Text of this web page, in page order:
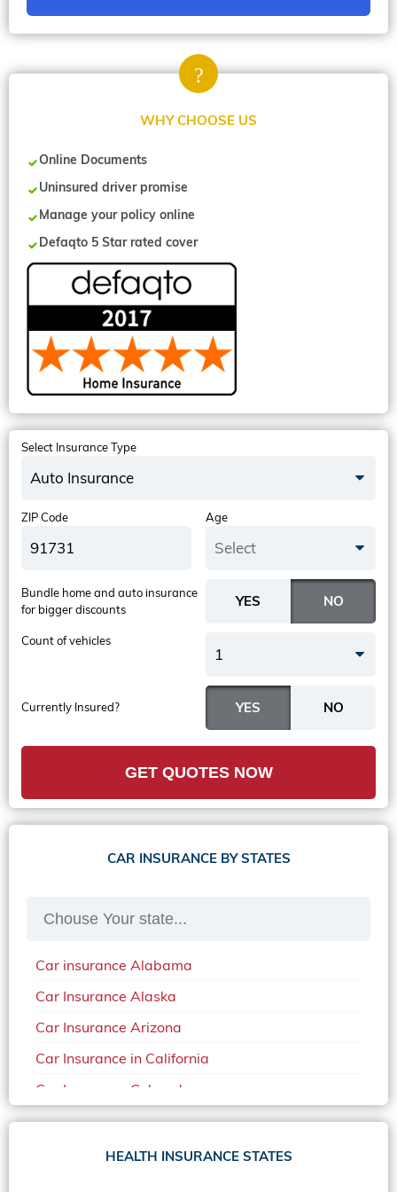
WHY CHOOSE US
Online Documents
Uninsured driver promise
Manage your policy online
Defaqto 5 Star rated cover
Select Insurance Type
Auto Insurance
ZIP Code Age
Select
Currently Insured?
Bundle home and auto insurance
for bigger discounts
Count of vehicles
1
GET QUOTES NOW
CAR INSURANCE BY STATES
Car insurance Alabama
Car Insurance Alaska
Car Insurance Arizona
Car Insurance in California
Car Insurance Colorado
Car Insurance Delaware
Car Insurance in in Florida in 2020
HEALTH INSURANCE STATES